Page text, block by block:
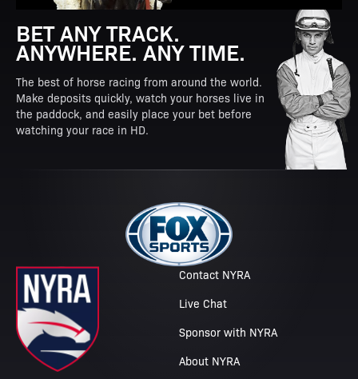
BET ANY TRACK.
ANYWHERE. ANY TIME.
The best of horse racing from around the world.
Make deposits quickly, watch your horses live in
the paddock, and easily place your bet before
watching your race in HD.
Contact NYRA
Live Chat
Sponsor with NYRA
About NYRA